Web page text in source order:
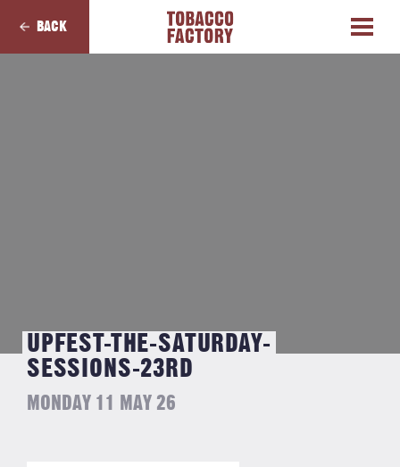
BACK
UPFEST-THE-SATURDAY-
SESSIONS-23RD
MONDAY 11 MAY 26